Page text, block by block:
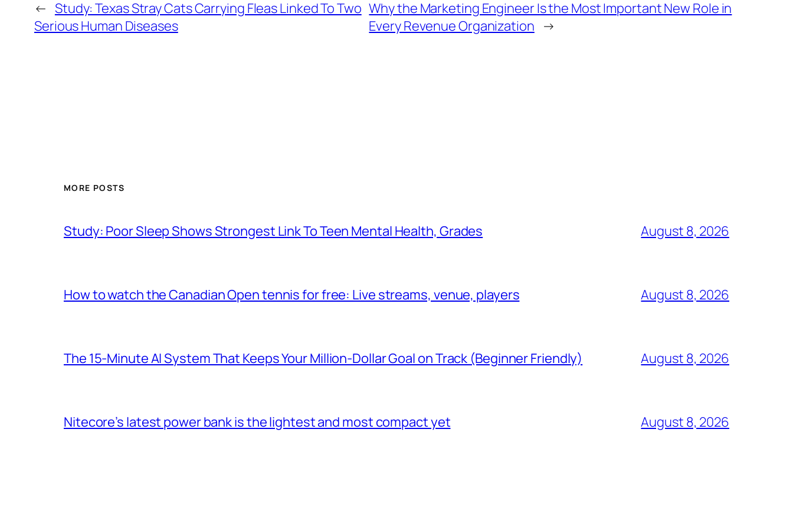
← Study: Texas Stray Cats Carrying Fleas Linked To Two
Serious Human Diseases
Why the Marketing Engineer Is the Most Important New Role in
Every Revenue Organization →
MORE POSTS
Study: Poor Sleep Shows Strongest Link To Teen Mental Health, Grades August 8, 2026
How to watch the Canadian Open tennis for free: Live streams, venue, players August 8, 2026
The 15-Minute AI System That Keeps Your Million-Dollar Goal on Track (Beginner Friendly) August 8, 2026
Nitecore’s latest power bank is the lightest and most compact yet August 8, 2026